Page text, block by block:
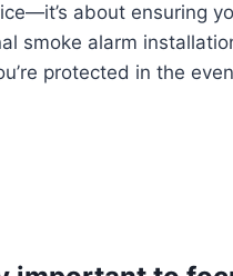
about ensuring
smoke alarm
protected in the